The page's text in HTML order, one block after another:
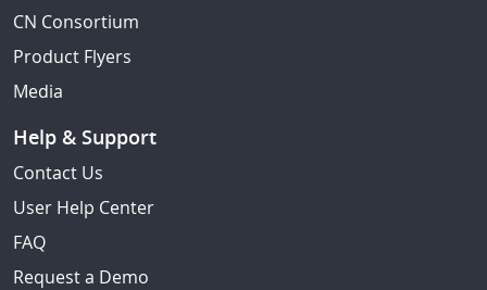
CN Consortium
Product Flyers
Media
Help & Support
Contact Us
User Help Center
FAQ
Request a Demo